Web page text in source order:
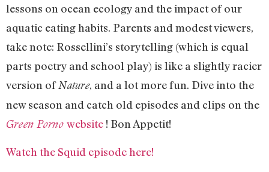
lessons on ocean ecology and the impact of our
aquatic eating habits. Parents and modest viewers,
take note: Rossellini’s storytelling (which is equal
parts poetry and school play) is like a slightly racier
version ofNature, and a lot more fun. Dive into the
new season and catch old episodes and clips on the
Green Porno website ! Bon Appetit!
Watch the Squid episode here!